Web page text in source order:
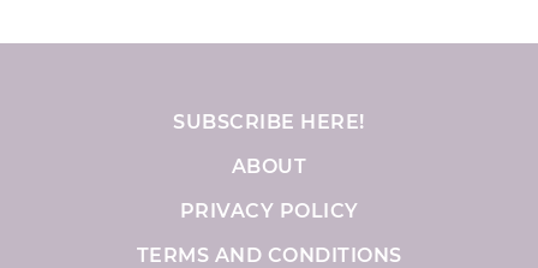
SUBSCRIBE HERE!
ABOUT
PRIVACY POLICY
TERMS AND CONDITIONS